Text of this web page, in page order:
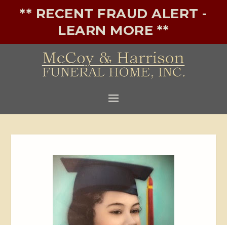
** RECENT FRAUD ALERT -
LEARN MORE **